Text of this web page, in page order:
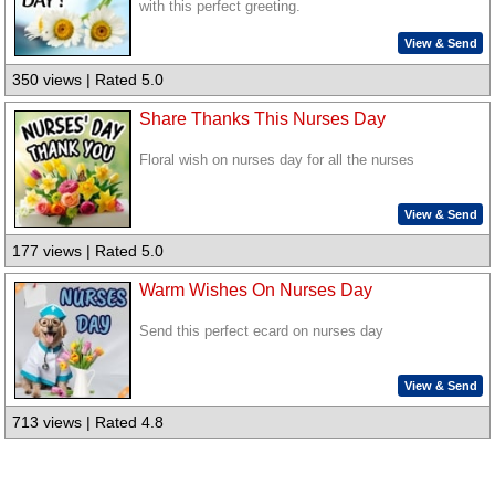
with this perfect greeting.
View & Send
350 views | Rated 5.0
Share Thanks This Nurses Day
Floral wish on nurses day for all the nurses
View & Send
177 views | Rated 5.0
Warm Wishes On Nurses Day
Send this perfect ecard on nurses day
View & Send
713 views | Rated 4.8